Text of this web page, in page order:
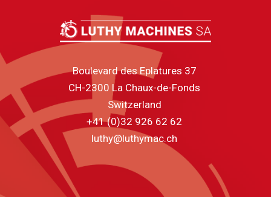
Boulevard des Eplatures 37
CH-2300 La Chaux-de-Fonds
Switzerland
+41 (0)32 926 62 62
luthy@luthymac.ch